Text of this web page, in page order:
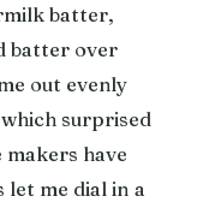
batter,
batter over
out evenly
surprised
have
me dial in a